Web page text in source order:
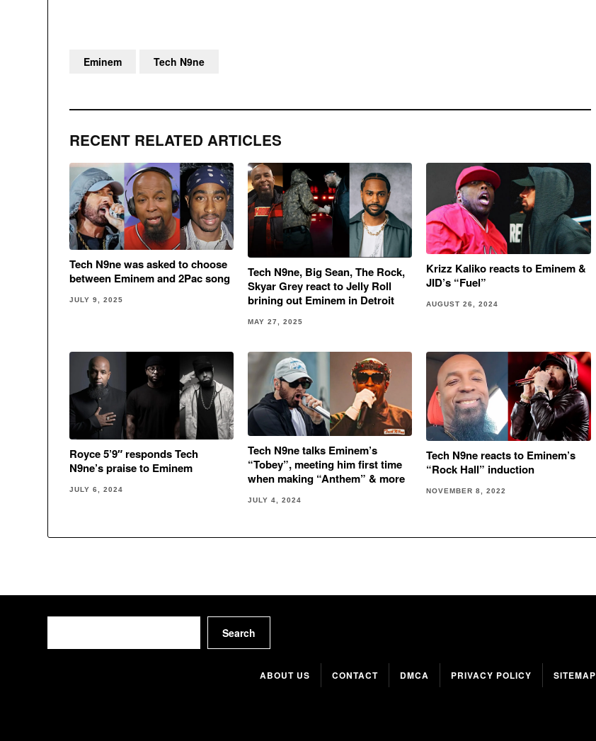
RECENT RELATED ARTICLES
Tech N9ne was asked to choose
between Eminem and 2Pac song
JULY 9, 2025
Tech N9ne, Big Sean, The Rock,
Skyar Grey react to Jelly Roll
brining out Eminem in Detroit
MAY 27, 2025
Krizz Kaliko reacts to Eminem &
JID’s “Fuel”
AUGUST 26, 2024
Royce 5’9″ responds Tech
N9ne’s praise to Eminem
JULY 6, 2024
Tech N9ne talks Eminem’s
“Tobey”, meeting him first time
when making “Anthem” & more
JULY 4, 2024
Tech N9ne reacts to Eminem’s
“Rock Hall” induction
NOVEMBER 8, 2022
Eminem Tech N9ne
Search
ABOUT US CONTACT DMCA PRIVACY POLICY SITEMAP